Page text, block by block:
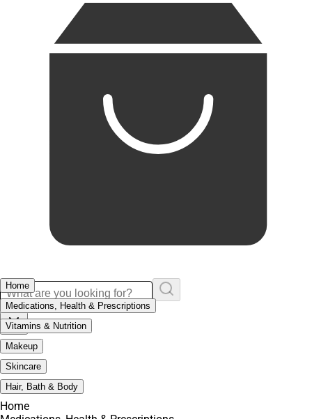
Home
Medications, Health & Prescriptions
Vitamins & Nutrition
Makeup
Skincare
Hair, Bath & Body
Home